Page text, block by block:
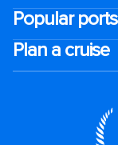
Popular ports
Plan a cruise